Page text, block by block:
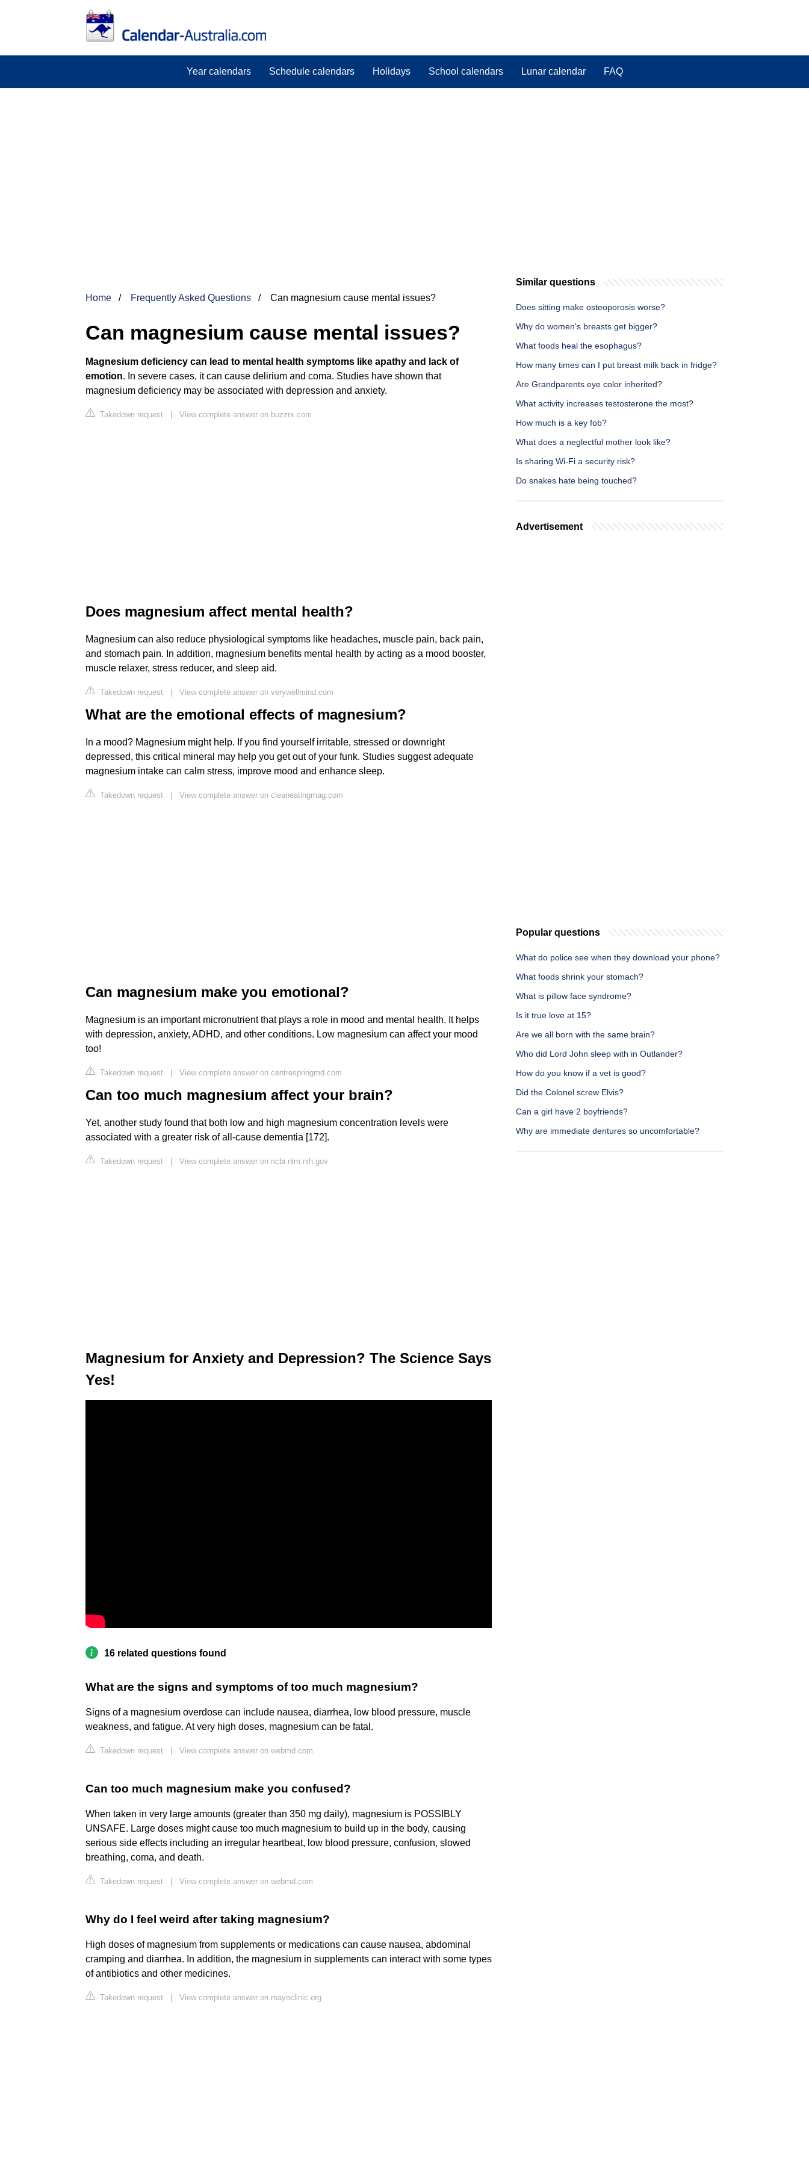
Year calendars Schedule calendars Holidays School calendars Lunar calendar FAQ
Home Frequently Asked Questions Can magnesium cause mental issues?
Can magnesium cause mental issues?
Magnesium deficiency can lead to mental health symptoms like apathy and lack of
emotion. In severe cases, it can cause delirium and coma. Studies have shown that
magnesium deficiency may be associated with depression and anxiety.
Takedown request | View complete answer on buzzrx.com
Does magnesium affect mental health?
Magnesium can also reduce physiological symptoms like headaches, muscle pain, back pain,
and stomach pain. In addition, magnesium benefits mental health by acting as a mood booster,
muscle relaxer, stress reducer, and sleep aid.
Takedown request | View complete answer on verywellmind.com
What are the emotional effects of magnesium?
In a mood? Magnesium might help. If you find yourself irritable, stressed or downright
depressed, this critical mineral may help you get out of your funk. Studies suggest adequate
magnesium intake can calm stress, improve mood and enhance sleep.
Takedown request | View complete answer on cleaneatingmag.com
Can magnesium make you emotional?
Magnesium is an important micronutrient that plays a role in mood and mental health. It helps
with depression, anxiety, ADHD, and other conditions. Low magnesium can affect your mood
too!
Takedown request | View complete answer on centrespringmd.com
Can too much magnesium affect your brain?
Yet, another study found that both low and high magnesium concentration levels were
associated with a greater risk of all-cause dementia [172].
Takedown request | View complete answer on ncbi.nlm.nih.gov
Magnesium for Anxiety and Depression? The Science Says
Yes!
16 related questions found
What are the signs and symptoms of too much magnesium?
Signs of a magnesium overdose can include nausea, diarrhea, low blood pressure, muscle
weakness, and fatigue. At very high doses, magnesium can be fatal.
Takedown request View complete answer on webmd.com
Can too much magnesium make you confused?
When taken in very large amounts (greater than 350 mg daily), magnesium is POSSIBLY
UNSAFE. Large doses might cause too much magnesium to build up in the body, causing
serious side effects including an irregular heartbeat, low blood pressure, confusion, slowed
breathing, coma, and death.
Takedown request View complete answer on webmd.com
Why do I feel weird after taking magnesium?
High doses of magnesium from supplements or medications can cause nausea, abdominal
cramping and diarrhea. In addition, the magnesium in supplements can interact with some types
of antibiotics and other medicines.
Takedown request View complete answer on mayoclinic.org
Similar questions
Does sitting make osteoporosis worse?
Why do women's breasts get bigger?
What foods heal the esophagus?
How many times can I put breast milk back in fridge?
Are Grandparents eye color inherited?
What activity increases testosterone the most?
How much is a key fob?
What does a neglectful mother look like?
Is sharing Wi-Fi a security risk?
Do snakes hate being touched?
Advertisement
Popular questions
What do police see when they download your phone?
What foods shrink your stomach?
What is pillow face syndrome?
Is it true love at 15?
Are we all born with the same brain?
Who did Lord John sleep with in Outlander?
How do you know if a vet is good?
Did the Colonel screw Elvis?
Can a girl have 2 boyfriends?
Why are immediate dentures so uncomfortable?